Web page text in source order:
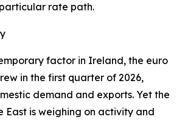
rate path.
factor in Ireland, the euro
in the first quarter of 2026,
demand and exports. Yet the
East is weighing on activity and